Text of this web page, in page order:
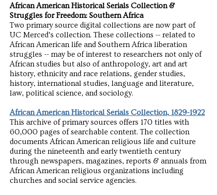
African American Historical Serials Collection &
Struggles for Freedom: Southern Africa
Two primary source digital collections are now part of
UC Merced’s collection. These collections -- related to
African American life and Southern Africa liberation
struggles -- may be of interest to researchers not only of
African studies but also of anthropology, art and art
history, ethnicity and race relations, gender studies,
history, international studies, language and literature,
law, political science, and sociology.
African American Historical Serials Collection, 1829-1922
This archive of primary sources offers 170 titles with
60,000 pages of searchable content. The collection
documents African American religious life and culture
during the nineteenth and early twentieth century
through newspapers, magazines, reports & annuals from
African American religious organizations including
churches and social service agencies.